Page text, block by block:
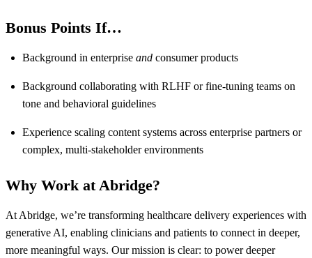
Bonus Points If…
Background in enterprise and consumer products
Background collaborating with RLHF or fine-tuning teams on
tone and behavioral guidelines
Experience scaling content systems across enterprise partners or
complex, multi-stakeholder environments
Why Work at Abridge?
At Abridge, we’re transforming healthcare delivery experiences with
generative AI, enabling clinicians and patients to connect in deeper,
more meaningful ways. Our mission is clear: to power deeper